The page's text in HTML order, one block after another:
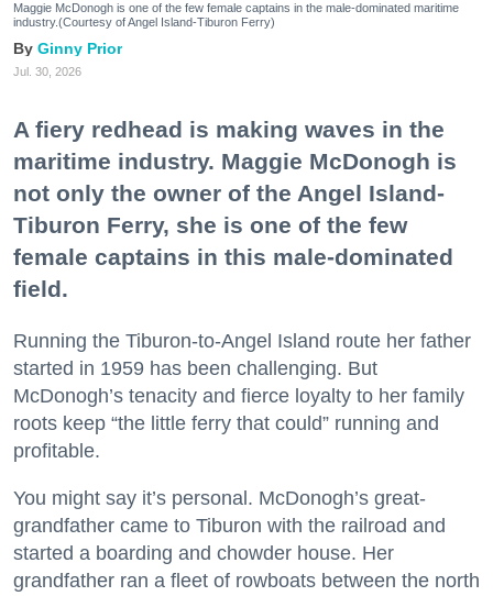
Maggie McDonogh is one of the few female captains in the male-dominated maritime
industry.(Courtesy of Angel Island-Tiburon Ferry)
Ginny Prior
Jul. 30, 2026
A fiery redhead is making waves in the
maritime industry. Maggie McDonogh is
not only the owner of the Angel Island-
Tiburon Ferry, she is one of the few
female captains in this male-dominated
field.
Running the Tiburon-to-Angel Island route her father
started in 1959 has been challenging. But
McDonogh’s tenacity and fierce loyalty to her family
roots keep “the little ferry that could” running and
profitable.
You might say it’s personal. McDonogh’s great-
grandfather came to Tiburon with the railroad and
started a boarding and chowder house. Her
grandfather ran a fleet of rowboats between the north